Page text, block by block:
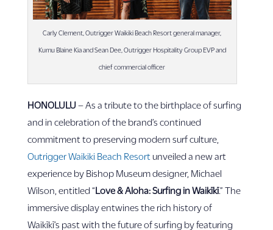
Carly Clement, Outrigger Waikiki Beach Resort general manager,
Kumu Blaine Kia and Sean Dee, Outrigger Hospitality Group EVP and
chief commercial officer
HONOLULU– As a tribute to the birthplace of surfing
and in celebration of the brand’s continued
commitment to preserving modern surf culture,
Outrigger Waikiki Beach Resortunveiled a new art
experience by Bishop Museum designer, Michael
Wilson, entitled “Love & Aloha: Surfing inWaikīkī.” The
immersive display entwines the rich history of
Waikīkī’s past with the future of surfing by featuring